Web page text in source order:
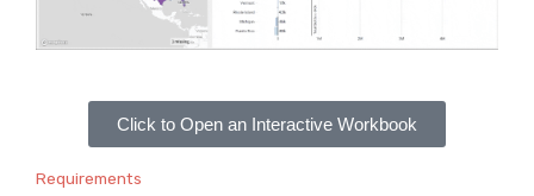
Click to Open an Interactive Workbook
Requirements